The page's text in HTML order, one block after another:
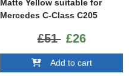
Matte Yellow suitable for
Mercedes C-Class C205
£51 £26
Add to cart